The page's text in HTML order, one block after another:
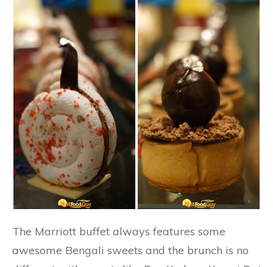
The Marriott buffet always features some
awesome Bengali sweets and the brunch is no